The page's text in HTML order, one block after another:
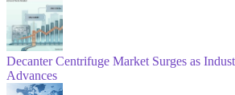
Decanter Centrifuge Market Surges as
Advances